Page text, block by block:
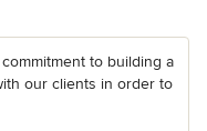
to building a
our clients in order to